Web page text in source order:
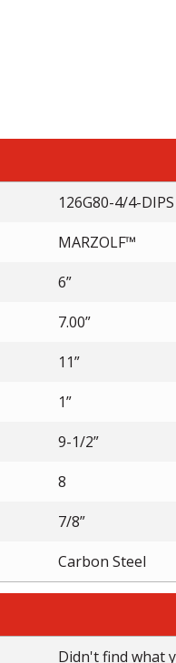
126G80-4/4-DIPS
MARZOLF™
6”
7.00”
11”
1”
9-1/2”
8
7/8”
Carbon Steel
Didn't find what